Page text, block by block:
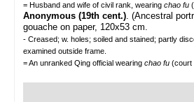
= Husband and wife of civil rank, wearing chao fu
Anonymous (19th cent.). (Ancestral
gouache on paper, 120x53 cm.
- Creased; w. holes; soiled and stained; partly
examined outside frame.
= An unranked Qing official wearing chao fu (court